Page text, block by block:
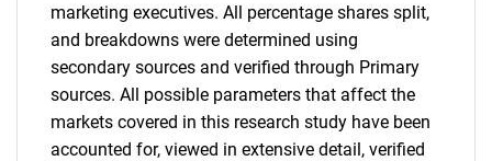
marketing executives. All percentage shares split,
and breakdowns were determined using
secondary sources and verified through Primary
sources. All possible parameters that affect the
markets covered in this research study have been
accounted for, viewed in extensive detail, verified